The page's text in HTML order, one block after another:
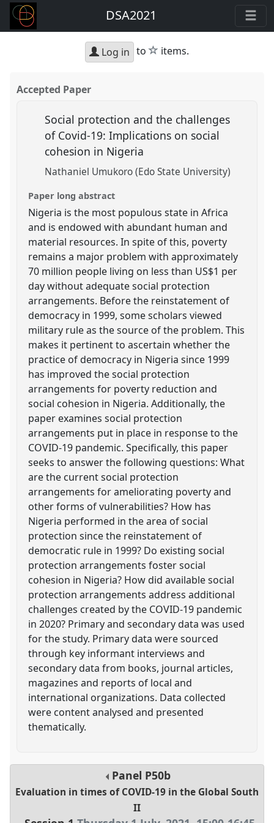
DSA2021
Log in to star
items.
Accepted Paper
Social protection and the challenges
of Covid-19: Implications on social
cohesion in Nigeria
Nathaniel Umukoro (Edo State University)
Paper long abstract
Nigeria is the most populous state in Africa
and is endowed with abundant human and
material resources. In spite of this, poverty
remains a major problem with approximately
70 million people living on less than US$1 per
day without adequate social protection
arrangements. Before the reinstatement of
democracy in 1999, some scholars viewed
military rule as the source of the problem. This
makes it pertinent to ascertain whether the
practice of democracy in Nigeria since 1999
has improved the social protection
arrangements for poverty reduction and
social cohesion in Nigeria. Additionally, the
paper examines social protection
arrangements put in place in response to the
COVID-19 pandemic. Specifically, this paper
seeks to answer the following questions: What
are the current social protection
arrangements for ameliorating poverty and
other forms of vulnerabilities? How has
Nigeria performed in the area of social
protection since the reinstatement of
democratic rule in 1999? Do existing social
protection arrangements foster social
cohesion in Nigeria? How did available social
protection arrangements address additional
challenges created by the COVID-19 pandemic
in 2020? Primary and secondary data was used
for the study. Primary data were sourced
through key informant interviews and
secondary data from books, journal articles,
magazines and reports of local and
international organizations. Data collected
were content analysed and presented
thematically.
Panel P50b
Evaluation in times of COVID-19 in the Global South
II